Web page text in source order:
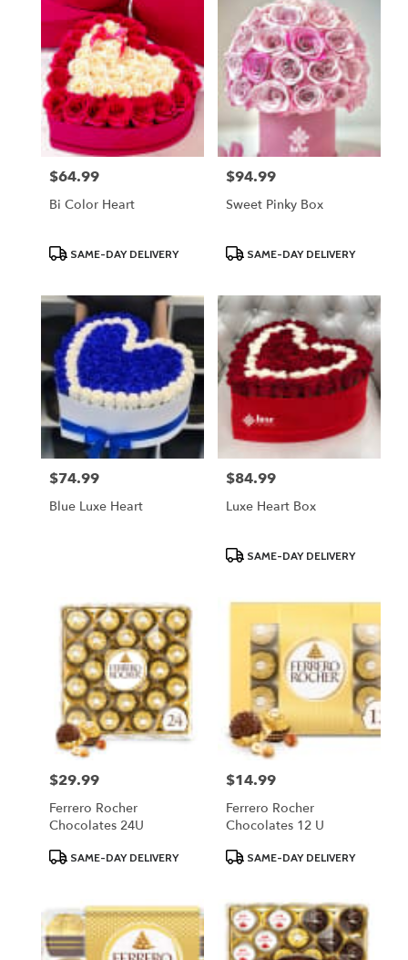
Price:
$64.99
Bi Color Heart
ProductSAME-DAY DELIVERY
Price:
$94.99
Sweet Pinky Box
ProductSAME-DAY DELIVERY
Price:
$74.99
Blue Luxe Heart
Price:
$84.99
Luxe Heart Box
ProductSAME-DAY DELIVERY
Price:
$29.99
Ferrero Rocher
Chocolates 24U
ProductSAME-DAY DELIVERY
Price:
$14.99
Ferrero Rocher
Chocolates 12 U
ProductSAME-DAY DELIVERY